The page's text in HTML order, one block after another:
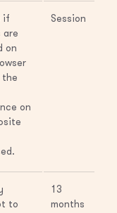
if
are
on
the
on
Session
to
13
months